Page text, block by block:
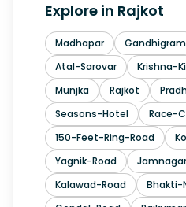
Explore in Rajkot
Madhapar Gandhigram
Atal-Sarovar
Krishna-
Munjka
Rajkot
Seasons-Hotel
Race-
150-Feet-Ring-Road
Yagnik-Road
Kalawad-Road
Bhakti-